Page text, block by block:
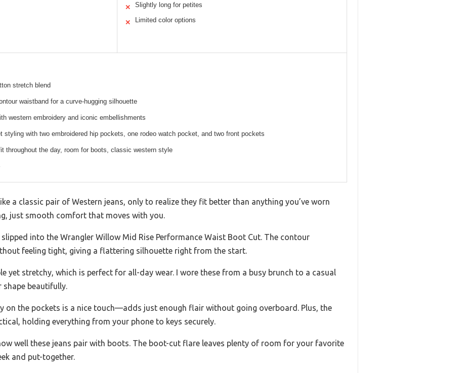
✕ Slightly long for petites
✕ Limited color options
stretch blend
waistband for a curve-hugging silhouette
western embroidery and iconic embellishments
styling with two embroidered hip pockets, one rodeo watch pocket, and two front pockets
throughout the day, room for boots, classic western style
a classic pair of Western jeans, only to realize they fit better than anything you’ve worn
just smooth comfort that moves with you.
into the Wrangler Willow Mid Rise Performance Waist Boot Cut. The contour
feeling tight, giving a flattering silhouette right from the start.
yet stretchy, which is perfect for all-day wear. I wore these from a busy brunch to a casual
shape beautifully.
on the pockets is a nice touch—adds just enough flair without going overboard. Plus, the
holding everything from your phone to keys securely.
well these jeans pair with boots. The boot-cut flare leaves plenty of room for your favorite
and put-together.